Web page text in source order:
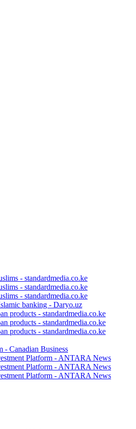
- standardmedia.co.ke
- standardmedia.co.ke
- standardmedia.co.ke
banking - Daryo.uz
products - standardmedia.co.ke
products - standardmedia.co.ke
products - standardmedia.co.ke
Canadian Business
Platform - ANTARA News
Platform - ANTARA News
Platform - ANTARA News